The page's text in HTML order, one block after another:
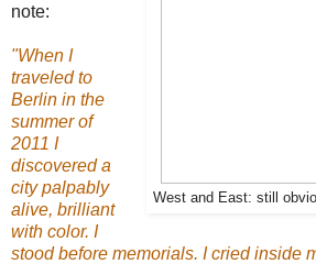
West and East: still
note:
"When I
traveled to
Berlin in the
summer of
2011 I
discovered a
city palpably
alive, brilliant
with color. I
stood before memorials. I cried inside